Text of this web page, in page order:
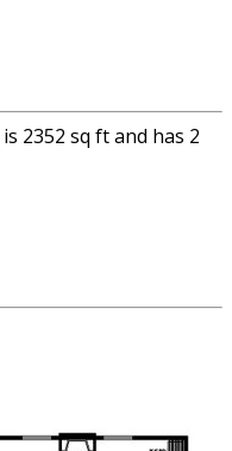
2352 sq ft and has 2